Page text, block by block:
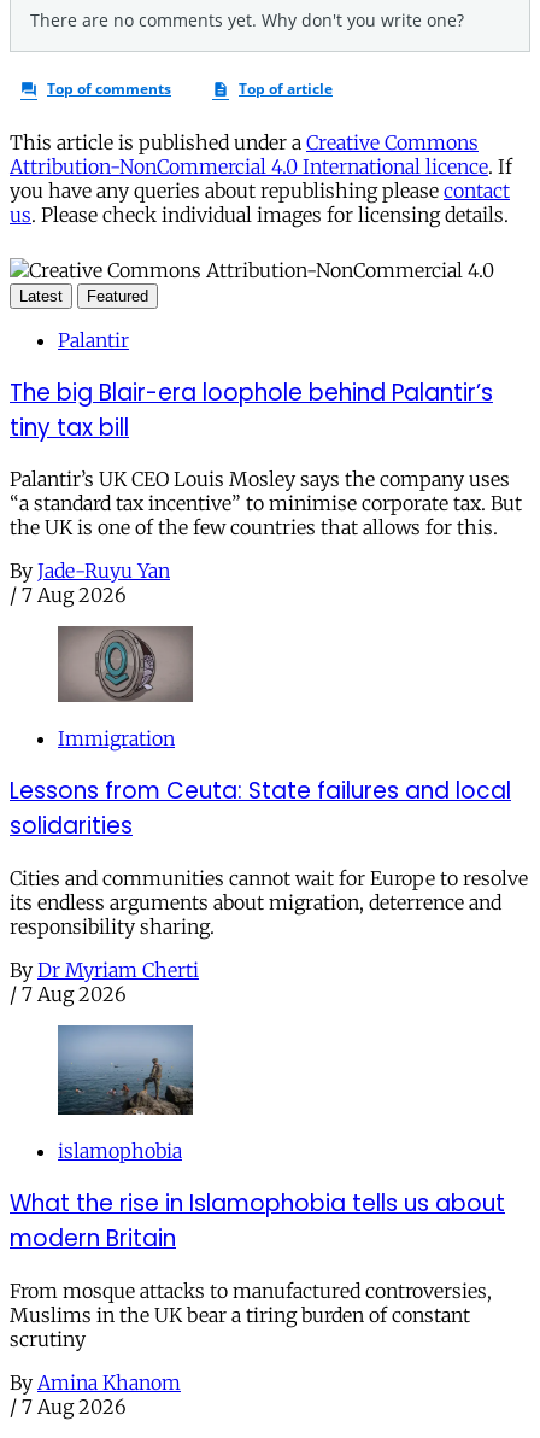
This article is published under a Creative Commons
Attribution-NonCommercial 4.0 International licence. If
you have any queries about republishing please contact
us. Please check individual images for licensing details.
Latest Featured
Palantir
The big Blair-era loophole behind Palantir’s
tiny tax bill
Palantir’s UK CEO Louis Mosley says the company uses
“a standard tax incentive” to minimise corporate tax. But
the UK is one of the few countries that allows for this.
By Jade-Ruyu Yan
/ 7 Aug 2026
Immigration
Lessons from Ceuta: State failures and local
solidarities
Cities and communities cannot wait for Europe to resolve
its endless arguments about migration, deterrence and
responsibility sharing.
By Dr Myriam Cherti
/ 7 Aug 2026
islamophobia
What the rise in Islamophobia tells us about
modern Britain
From mosque attacks to manufactured controversies,
Muslims in the UK bear a tiring burden of constant
scrutiny
By Amina Khanom
/ 7 Aug 2026